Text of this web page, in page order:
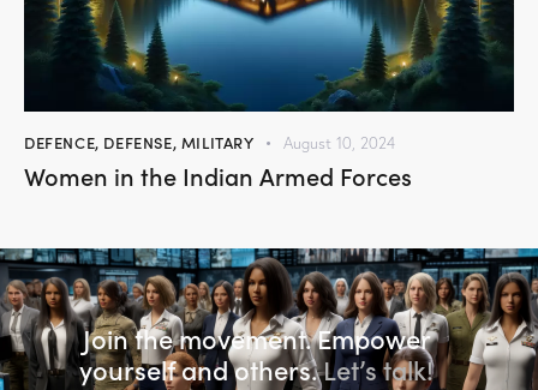
DEFENCE, DEFENSE, MILITARY August 10, 2024
Women in the Indian Armed Forces
Join the movement. Empower
yourself and others.Let’s talk!